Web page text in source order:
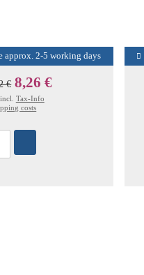
approx. 2-5 working days
€ 8,26 €
Tax-Info
costs